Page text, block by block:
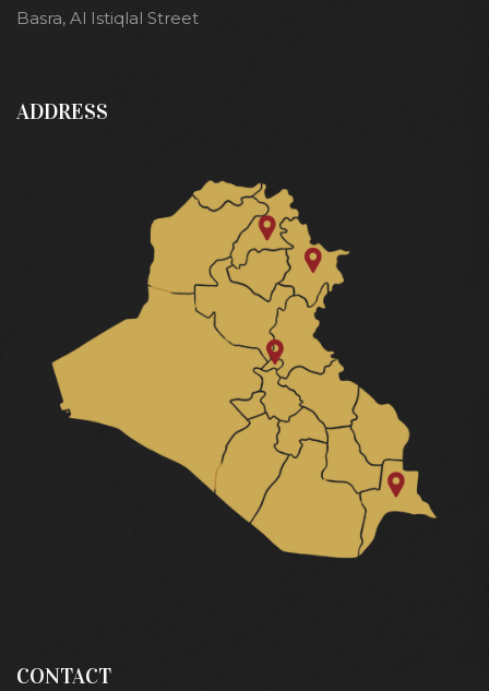
Basra, Al Istiqlal Street
ADDRESS
CONTACT